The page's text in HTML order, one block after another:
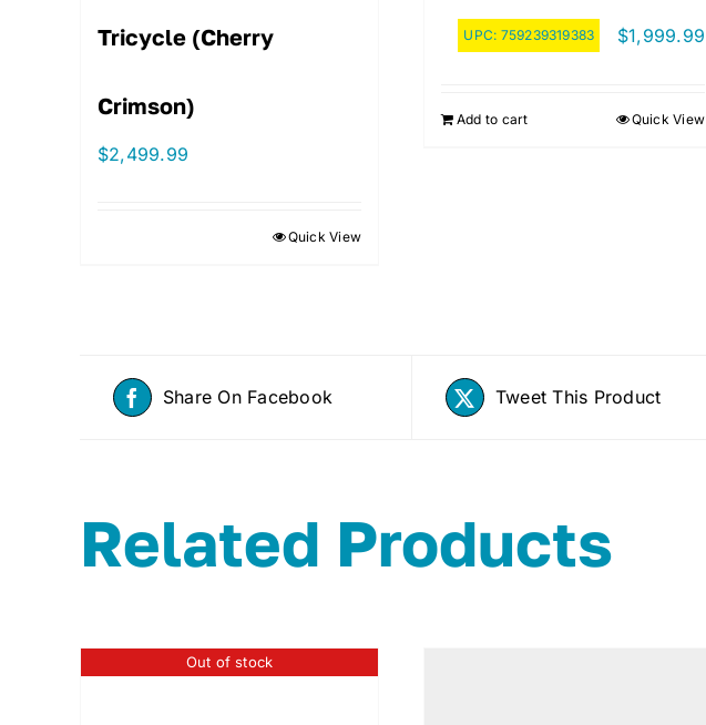
Tricycle (Cherry
Crimson)
$2,499.99
Quick View
UPC: 759239319383 $1,999.99
Add to cart Quick View
Share On Facebook Tweet This Product
Related Products
Out of stock